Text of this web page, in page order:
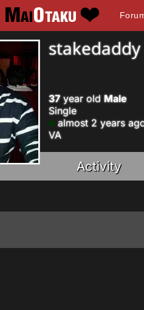
stakedaddy
37year old Male
Single
almost 2 years
VA
Activity